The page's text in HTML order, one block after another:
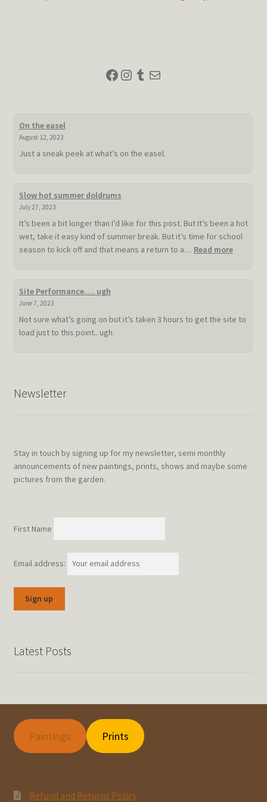
Facebook
Instagram
Tumblr
Mail
On the easel
August 12, 2023
Just a sneak peek at what’s on the easel.
Slow hot summer doldrums
July 27, 2023
It’s been a bit longer than I’d like for this post. But It’s been a hot
wet, take it easy kind of summer break. But it’s time for school
season to kick off and that means a return to a… Read more:
Site Performance…. ugh
June 7, 2023
Not sure what’s going on but it’s taken 3 hours to get the site to
load just to this point.. ugh.
Newsletter
Stay in touch by signing up for my newsletter, semi monthly
announcements of new paintings, prints, shows and maybe some
pictures from the garden.
First Name
Email address:
Latest Posts
Paintings Prints
Refund and Returns Policy